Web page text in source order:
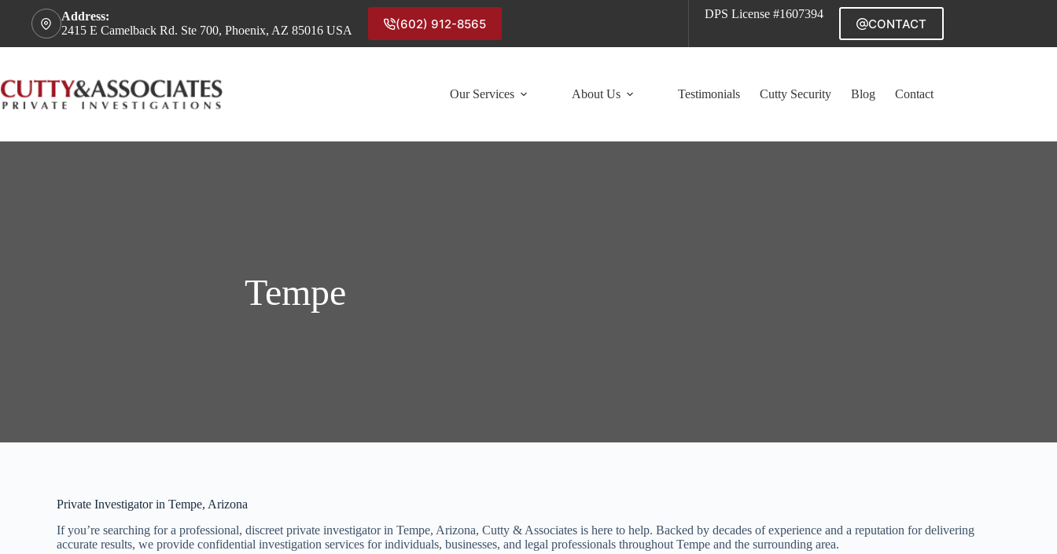
Address:
2415 E Camelback Rd. Ste 700, Phoenix, AZ 85016 USA
(602) 912-8565
DPS License #1607394
CONTACT
Our Services About Us Testimonials Cutty Security Blog Contact
Tempe
Private Investigator in Tempe, Arizona
If you’re searching for a professional, discreet private investigator in Tempe, Arizona, Cutty & Associates is here to help. Backed by decades of experience and a reputation for delivering
accurate results, we provide confidential investigation services for individuals, businesses, and legal professionals throughout Tempe and the surrounding area.